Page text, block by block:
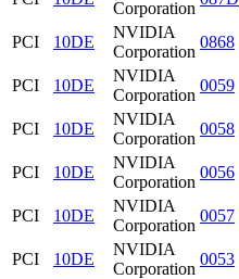
Corporation
PCI
10DE
NVIDIA
Corporation
0868
PCI
10DE
NVIDIA
Corporation
0059
PCI
10DE
NVIDIA
Corporation
0058
PCI
10DE
NVIDIA
Corporation
0056
PCI
10DE
NVIDIA
Corporation
0057
PCI
10DE
NVIDIA
Corporation
0053